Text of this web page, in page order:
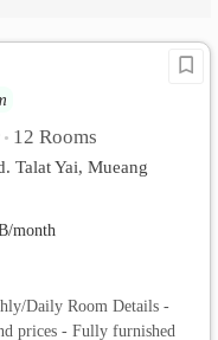
• 12 Rooms
Talat Yai, Mueang
month
Daily Room Details -
prices - Fully furnished